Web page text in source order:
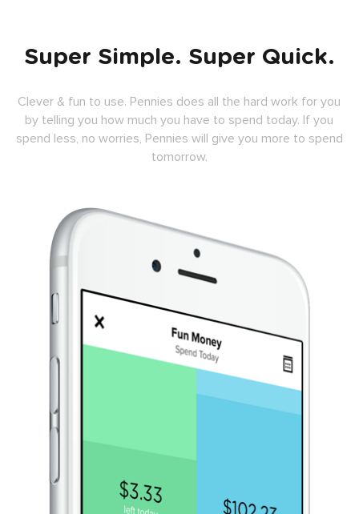
Super Simple. Super Quick.
Clever & fun to use. Pennies does all the hard work for you
by telling you how much you have to spend today. If you
spend less, no worries, Pennies will give you more to spend
tomorrow.